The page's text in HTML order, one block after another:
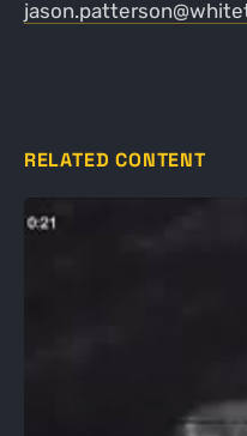
RELATED CONTENT